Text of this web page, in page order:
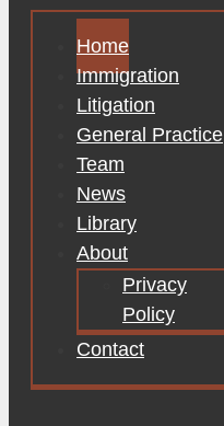
Home
Immigration
Litigation
General Practice
Team
News
Library
About
Privacy
Policy
Contact